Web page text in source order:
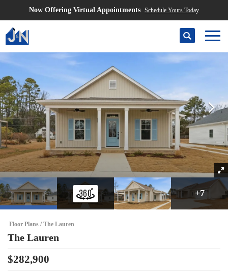
Now Offering Virtual Appointments Schedule Yours Today
Search
+7
Floor Plans The Lauren
The Lauren
$282,900